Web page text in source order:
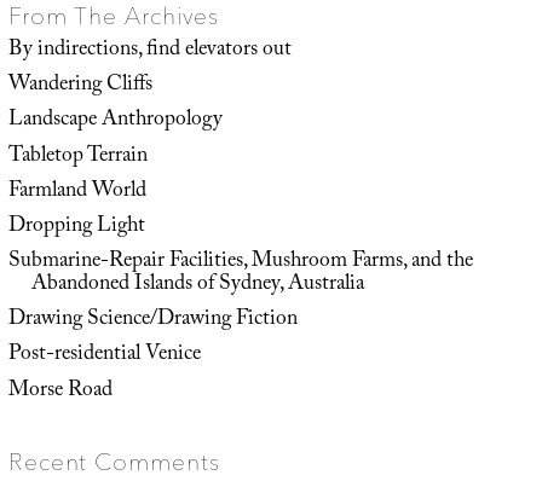
From The Archives
By indirections, find elevators out
Wandering Cliffs
Landscape Anthropology
Tabletop Terrain
Farmland World
Dropping Light
Submarine-Repair Facilities, Mushroom Farms, and the
Abandoned Islands of Sydney, Australia
Drawing Science/Drawing Fiction
Post-residential Venice
Morse Road
Recent Comments